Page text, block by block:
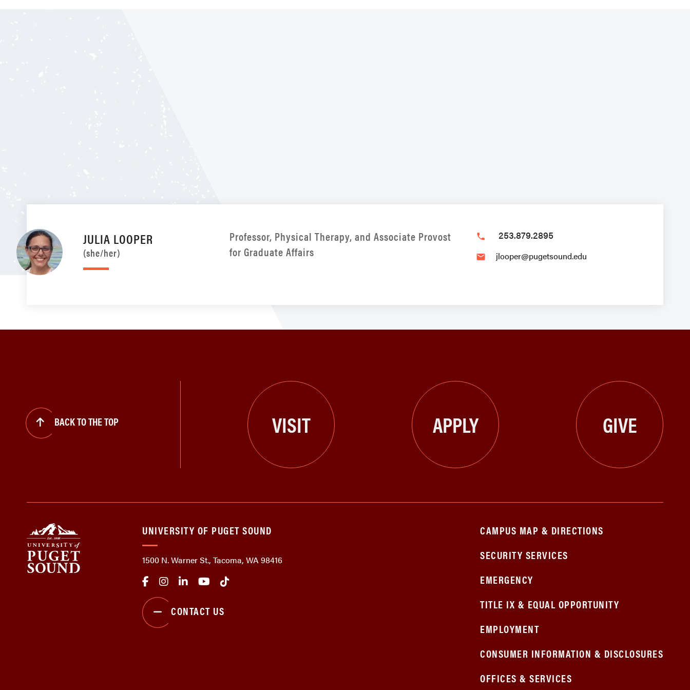
JULIA LOOPER
(she/her)
Professor, Physical Therapy, and Associate Provost
for Graduate Affairs
phone 253.879.2895
email jlooper@pugetsound.edu
BACK TO THE TOP VISIT APPLY GIVE
UNIVERSITY OF PUGET SOUND
1500 N. Warner St., Tacoma, WA 98416
CONTACT US
CAMPUS MAP & DIRECTIONS
SECURITY SERVICES
EMERGENCY
TITLE IX & EQUAL OPPORTUNITY
EMPLOYMENT
CONSUMER INFORMATION & DISCLOSURES
OFFICES & SERVICES